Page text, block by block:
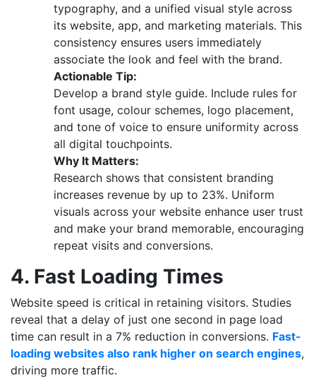
typography, and a unified visual style across
its website, app, and marketing materials. This
consistency ensures users immediately
associate the look and feel with the brand.
Actionable Tip:
Develop a brand style guide. Include rules for
font usage, colour schemes, logo placement,
and tone of voice to ensure uniformity across
all digital touchpoints.
Why It Matters:
Research shows that consistent branding
increases revenue by up to 23%. Uniform
visuals across your website enhance user trust
and make your brand memorable, encouraging
repeat visits and conversions.
4. Fast Loading Times
Website speed is critical in retaining visitors. Studies
reveal that a delay of just one second in page load
time can result in a 7% reduction in conversions. Fast-
loading websites also rank higher on search engines,
driving more traffic.